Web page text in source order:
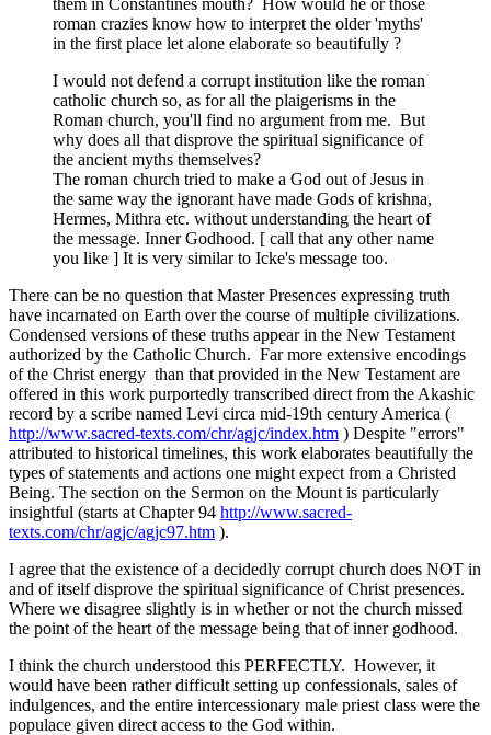
roman crazies know how to interpret the older 'myths'
in the first place let alone elaborate so beautifully ?
I would not defend a corrupt institution like the roman
catholic church so, as for all the plaigerisms in the
Roman church, you'll find no argument from me. But
why does all that disprove the spiritual significance of
the ancient myths themselves?
The roman church tried to make a God out of Jesus in
the same way the ignorant have made Gods of krishna,
Hermes, Mithra etc. without understanding the heart of
the message. Inner Godhood. [ call that any other name
you like ] It is very similar to Icke's message too.
There can be no question that Master Presences expressing truth
have incarnated on Earth over the course of multiple civilizations.
Condensed versions of these truths appear in the New Testament
authorized by the Catholic Church. Far more extensive encodings
of the Christ energy than that provided in the New Testament are
offered in this work purportedly transcribed direct from the Akashic
record by a scribe named Levi circa mid-19th century America (
http://www.sacred-texts.com/chr/agjc/index.htm ) Despite "errors"
attributed to historical timelines, this work elaborates beautifully the
types of statements and actions one might expect from a Christed
Being. The section on the Sermon on the Mount is particularly
insightful (starts at Chapter 94 http://www.sacred-
texts.com/chr/agjc/agjc97.htm ).
I agree that the existence of a decidedly corrupt church does NOT in
and of itself disprove the spiritual significance of Christ presences.
Where we disagree slightly is in whether or not the church missed
the point of the heart of the message being that of inner godhood.
I think the church understood this PERFECTLY. However, it
would have been rather difficult setting up confessionals, sales of
indulgences, and the entire intercessionary male priest class were the
populace given direct access to the God within.